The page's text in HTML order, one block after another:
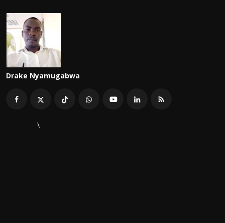
Drake Nyamugabwa
\